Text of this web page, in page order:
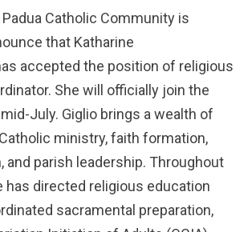
Catholic Community is
that Katharine
accepted the position of religious
She will officially join the
July. Giglio brings a wealth of
ministry, faith formation,
and parish leadership. Throughout
has directed religious education
sacramental preparation,